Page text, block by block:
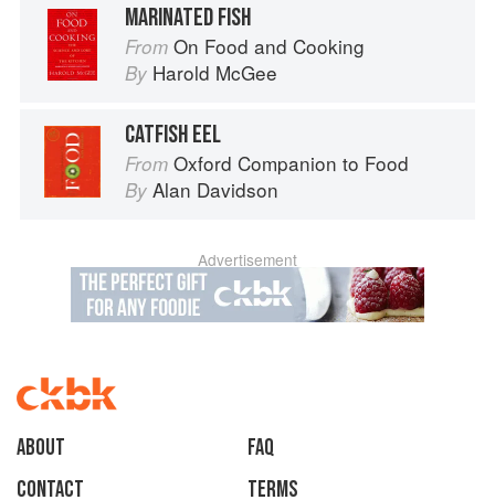
MARINATED FISH
From On Food and Cooking
By Harold McGee
CATFISH EEL
From Oxford Companion to Food
By Alan Davidson
Advertisement
About
faq
Contact
Terms